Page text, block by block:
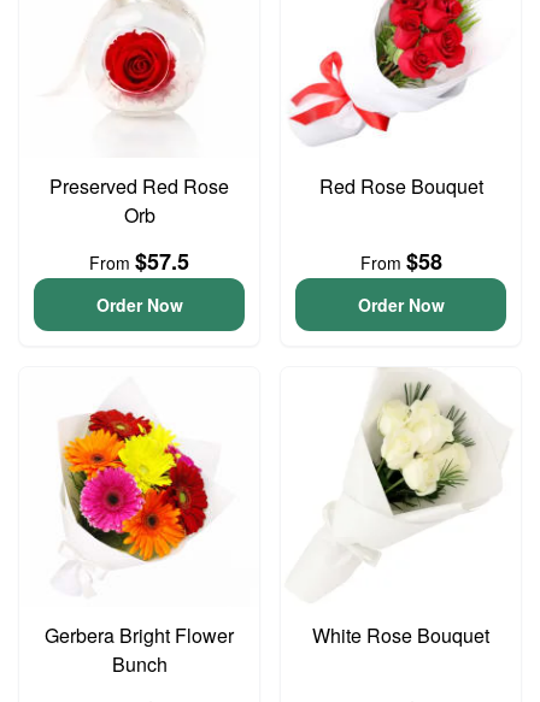
Preserved Red Rose
Orb
From $57.5
Order Now
Red Rose Bouquet
From $58
Order Now
Gerbera Bright Flower
Bunch
White Rose Bouquet